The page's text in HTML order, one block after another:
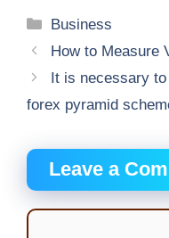
Categories
Business
How to Measure
It is necessary
forex pyramid
Leave a
Comment